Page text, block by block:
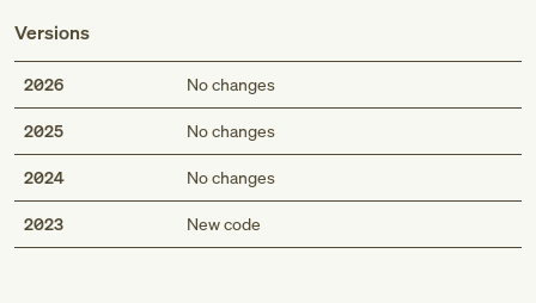
Versions
2026 No changes
2025 No changes
2024 No changes
2023 New code
Med